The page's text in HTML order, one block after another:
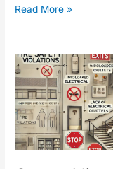
Read More »
General
list
of
fire
safety
violations